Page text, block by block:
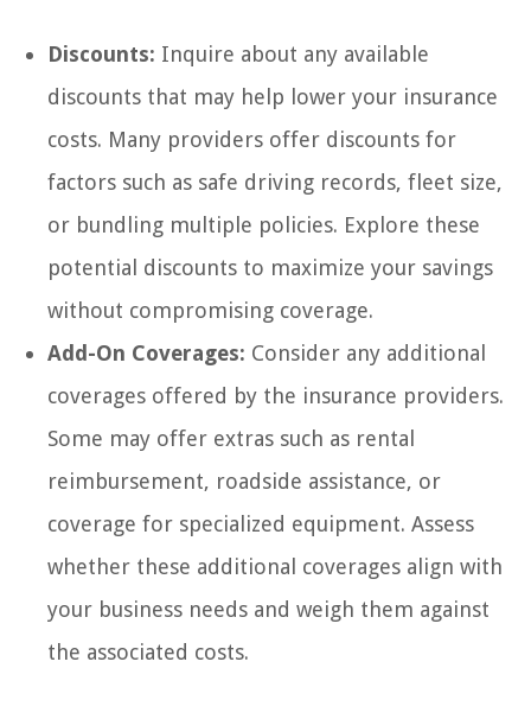
Discounts: Inquire about any available
discounts that may help lower your insurance
costs. Many providers offer discounts for
factors such as safe driving records, fleet size,
or bundling multiple policies. Explore these
potential discounts to maximize your savings
without compromising coverage.
Add-On Coverages: Consider any additional
coverages offered by the insurance providers.
Some may offer extras such as rental
reimbursement, roadside assistance, or
coverage for specialized equipment. Assess
whether these additional coverages align with
your business needs and weigh them against
the associated costs.